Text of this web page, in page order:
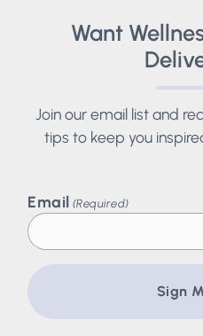
Want
Join our email list and
tips to keep you
Email (Required)